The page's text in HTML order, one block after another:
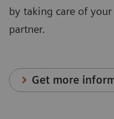
by taking care of
partner.
Get more